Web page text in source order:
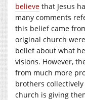
believe that Jesus
many comments
this belief came
original church
belief about what
visions. However,
from much more
brothers collectively
church is giving